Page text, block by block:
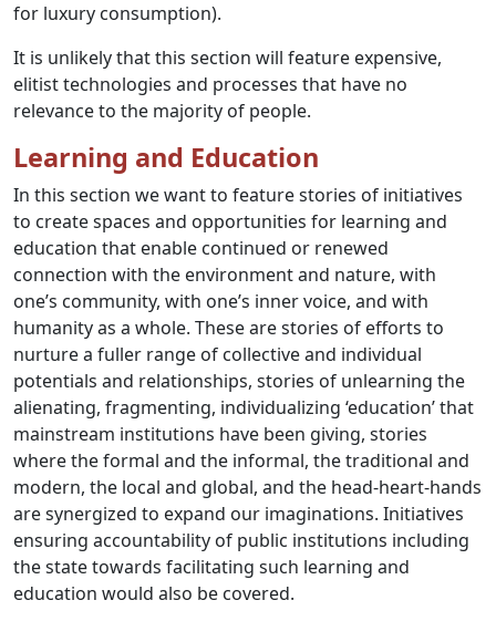
for luxury consumption).
It is unlikely that this section will feature expensive,
elitist technologies and processes that have no
relevance to the majority of people.
Learning and Education
In this section we want to feature stories of initiatives
to create spaces and opportunities for learning and
education that enable continued or renewed
connection with the environment and nature, with
one’s community, with one’s inner voice, and with
humanity as a whole. These are stories of efforts to
nurture a fuller range of collective and individual
potentials and relationships, stories of unlearning the
alienating, fragmenting, individualizing ‘education’ that
mainstream institutions have been giving, stories
where the formal and the informal, the traditional and
modern, the local and global, and the head-heart-hands
are synergized to expand our imaginations. Initiatives
ensuring accountability of public institutions including
the state towards facilitating such learning and
education would also be covered.